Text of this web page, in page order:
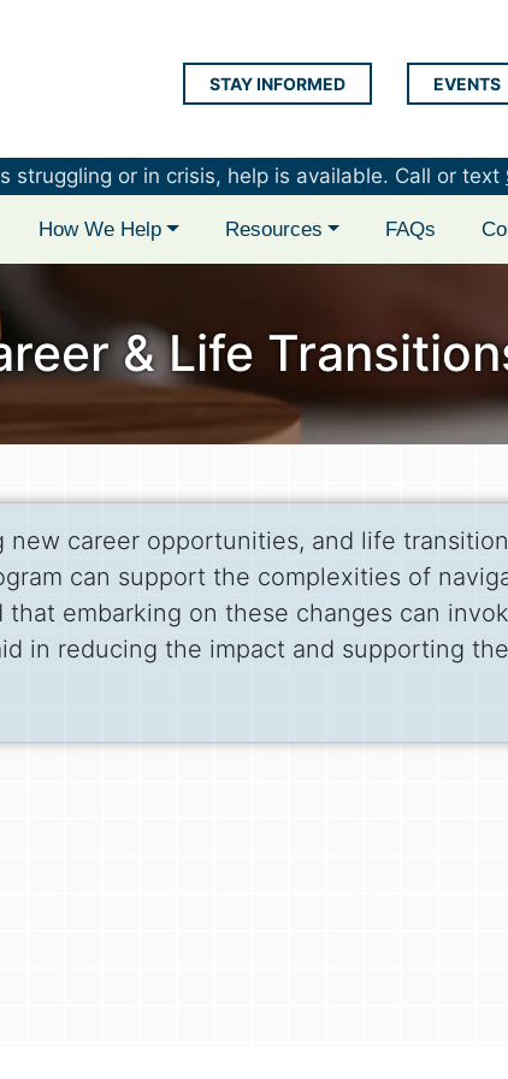
Logo
STAY INFORMED EVENTS
struggling or in crisis, help is available. Call or text
How We Help Resources FAQs
& Life
new career opportunities, and life
can support the complexities of
embarking on these changes can
in reducing the impact and supporting